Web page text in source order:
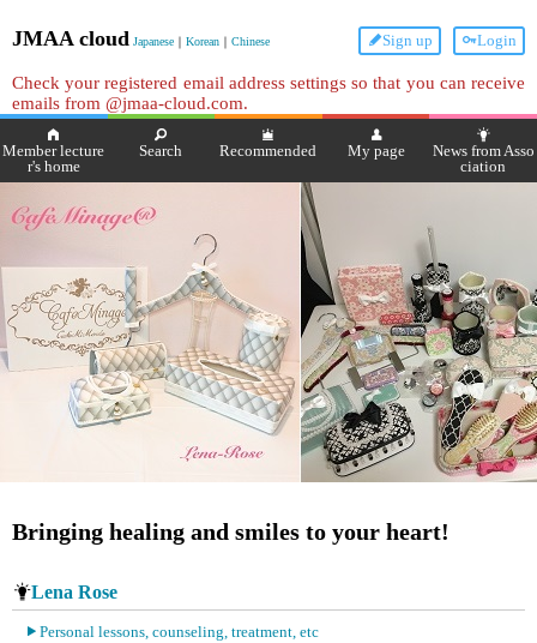
JMAA cloud Japanese ｜ Korean ｜ Chinese Login
Sign up
Check your registered email address settings so that you can receive
emails from @jmaa-cloud.com.
Member lecture
r's home
Search Recommended My page
News from Asso
ciation
Bringing healing and smiles to your heart!
Lena Rose
Personal lessons, counseling, treatment, etc